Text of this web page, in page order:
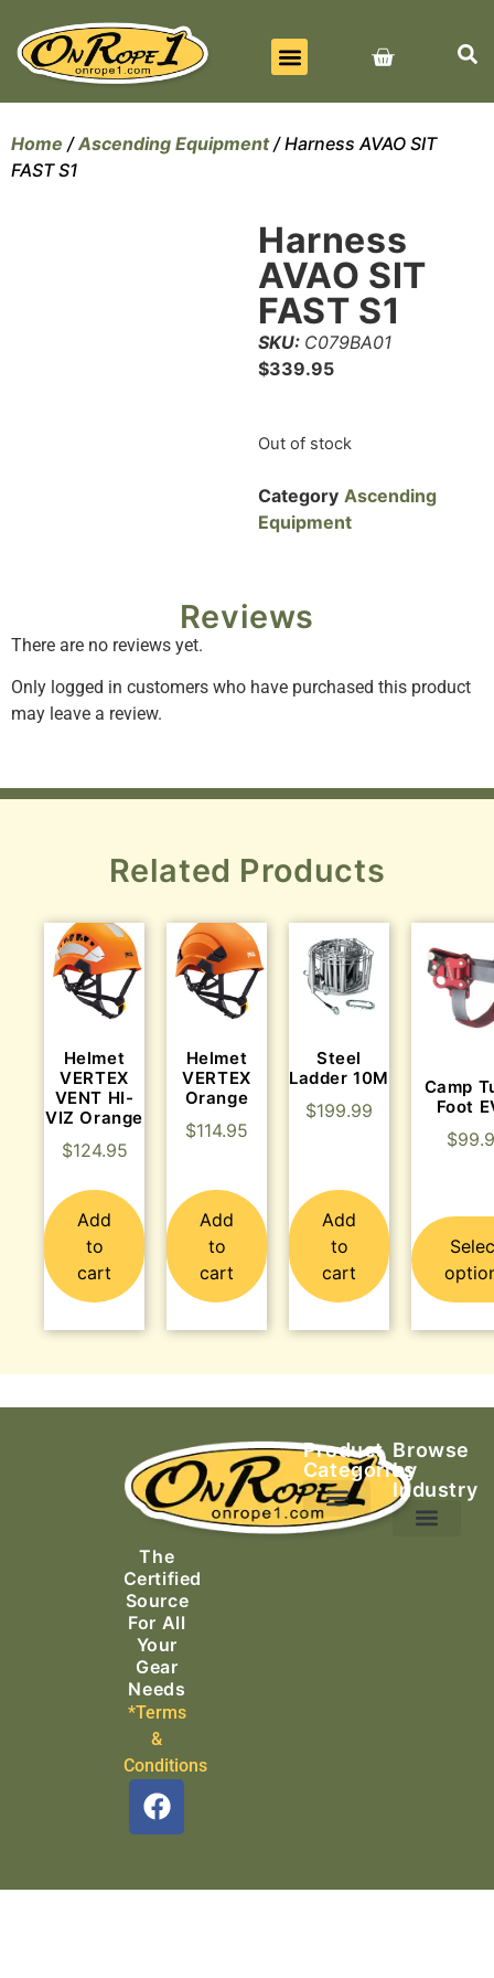
Home /Ascending Equipment/ Harness AVAO SIT
FAST S1
Harness
AVAO SIT
FAST S1
SKU: C079BA01
$339.95
Out of stock
Category Ascending
Equipment
Reviews
There are no reviews yet.
Only logged in customers who have purchased this product
may leave a review.
Related Products
Helmet
VERTEX
VENT HI-
VIZ Orange
$124.95
Add
to
cart
Helmet
VERTEX
Orange
$114.95
Add
to
cart
Steel
Ladder 10M
$199.99
Add
to
cart
Camp
Foot
$
The
Certified
Source
For All
Your
Gear
Needs
*Terms
&
Conditions
Product
Categories
Browse
by
Industry